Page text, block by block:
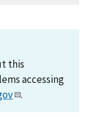
this
accessing
.